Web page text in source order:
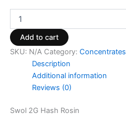
Add to cart
SKU: N/A Category: Concentrates
Description
Additional information
Reviews (0)
Swol 2G Hash Rosin